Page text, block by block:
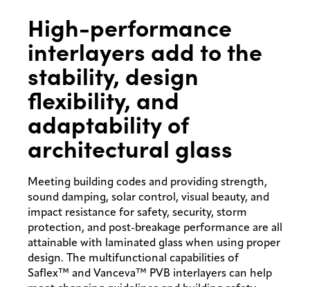
High-performance
interlayers add to the
stability, design
flexibility, and
adaptability of
architectural glass
Meeting building codes and providing strength,
sound damping, solar control, visual beauty, and
impact resistance for safety, security, storm
protection, and post-breakage performance are all
attainable with laminated glass when using proper
design. The multifunctional capabilities of
Saflex™ and Vanceva™ PVB interlayers can help